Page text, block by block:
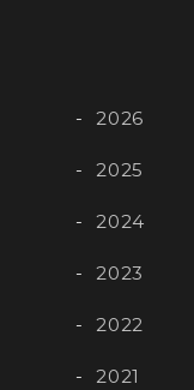
2026
2025
2024
2023
2022
2021